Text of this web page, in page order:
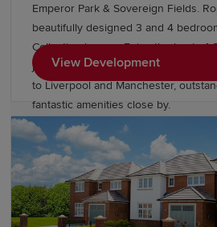
Emperor Park & Sovereign Fields. Roman Green offers
beautifully designed 3 and 4
Collection homes. Enjoy the best of
just minutes from Chester, with
to Liverpool and Manchester,
fantastic amenities close by.
View Development